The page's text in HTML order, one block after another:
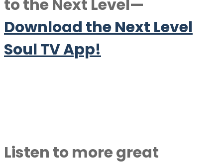
to the Next Level—
Download the Next Level
Soul TV App!
Listen to more great